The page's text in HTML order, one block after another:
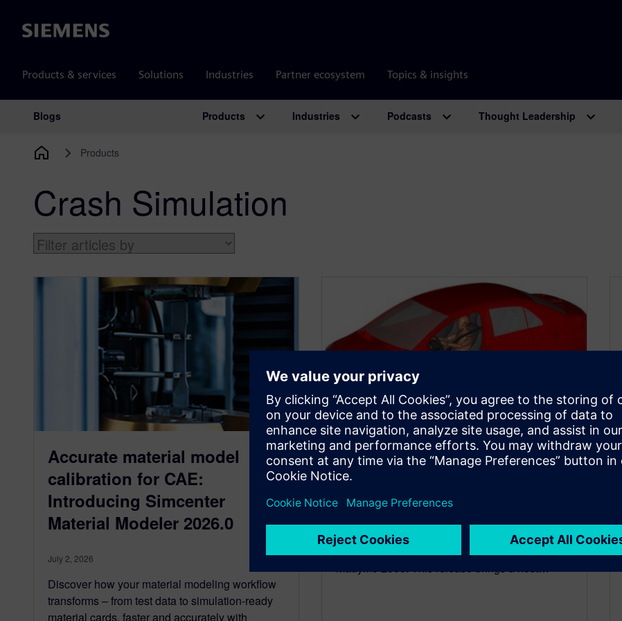
Siemens
Products & services Solutions Industries Partner ecosystem Topics & insights
Main Navigation
Blogs Products Industries Podcasts Thought Leadership
Products
Crash Simulation
Accurate material model
calibration for CAE:
Introducing Simcenter
Material Modeler 2026.0
July 2, 2026
Discover how your material modeling workflow
transforms – from test data to simulation-ready
material cards, faster and accurately with
What’s New: Simcenter
Madymo 2506
June 26, 2025
Simcenter Madymo 2506 We are thrilled to
announce the latest release of Simcenter
Madymo 2506. This release brings a host…